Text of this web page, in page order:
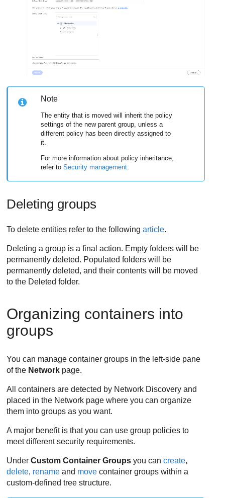
Note
The entity that is moved will inherit the policy
settings of the new parent group, unless a
different policy has been directly assigned to
it.
For more information about policy inheritance,
refer toSecurity management
Deleting groups
To delete entities refer to the followingarticle.
Deleting a group is a final action. Empty folders will be
permanently deleted. Populated folders will be
permanently deleted, and their contents will be moved
to the Deleted folder.
Organizing containers into
groups
You can manage container groups in the left-side pane
of the Network page.
All containers are detected by Network Discovery and
placed in the Network page where you can organize
them into groups as you want.
A major benefit is that you can use group policies to
meet different security requirements.
UnderCustom Container Groups you cancreate,
delete, rename and move container groups within a
custom-defined tree structure.